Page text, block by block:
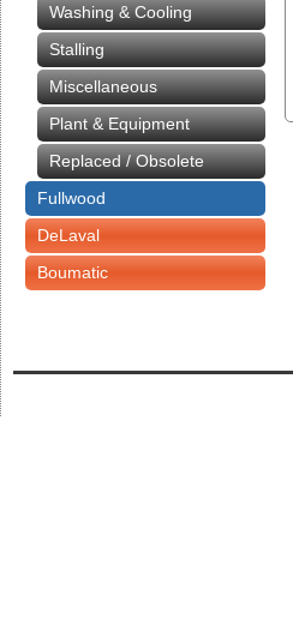
Washing & Cooling
Stalling
Miscellaneous
Plant & Equipment
Replaced / Obsolete
Fullwood
DeLaval
Boumatic